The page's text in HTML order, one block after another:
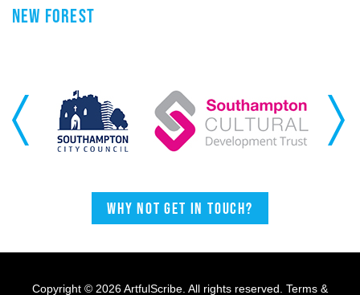
NEW FOREST
Previous Next
Why not get in touch?
Copyright © 2026 ArtfulScribe. All rights reserved. Terms &